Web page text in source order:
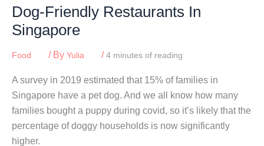
Dog-Friendly Restaurants In
Singapore
Food / By Yulia /4 minutes of reading
A survey in 2019 estimated that 15% of families in
Singapore have a pet dog. And we all know how many
families bought a puppy during covid, so it’s likely that the
percentage of doggy households is now significantly
higher.